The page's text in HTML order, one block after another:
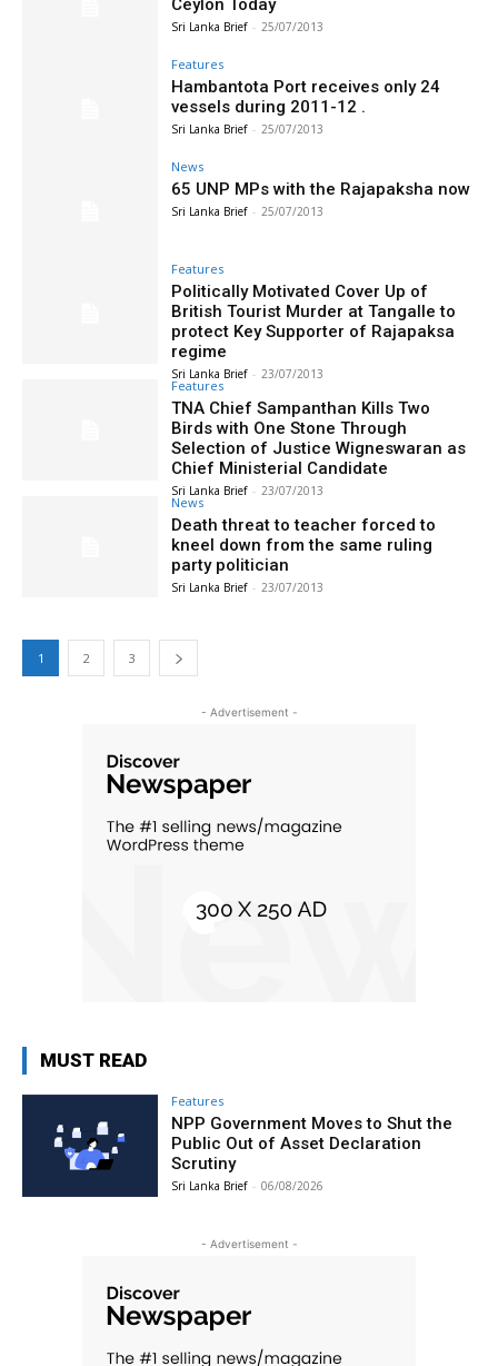
Ceylon Today
Sri Lanka Brief - 25/07/2013
Features
Hambantota Port receives only 24
vessels during 2011-12 .
Sri Lanka Brief - 25/07/2013
News
65 UNP MPs with the Rajapaksha now
Sri Lanka Brief - 25/07/2013
Features
Politically Motivated Cover Up of
British Tourist Murder at Tangalle to
protect Key Supporter of Rajapaksa
regime
Sri Lanka Brief - 23/07/2013
Features
TNA Chief Sampanthan Kills Two
Birds with One Stone Through
Selection of Justice Wigneswaran as
Chief Ministerial Candidate
Sri Lanka Brief - 23/07/2013
News
Death threat to teacher forced to
kneel down from the same ruling
party politician
Sri Lanka Brief - 23/07/2013
1 2 3
- Advertisement -
MUST READ
Features
NPP Government Moves to Shut the
Public Out of Asset Declaration
Scrutiny
Sri Lanka Brief - 06/08/2026
- Advertisement -